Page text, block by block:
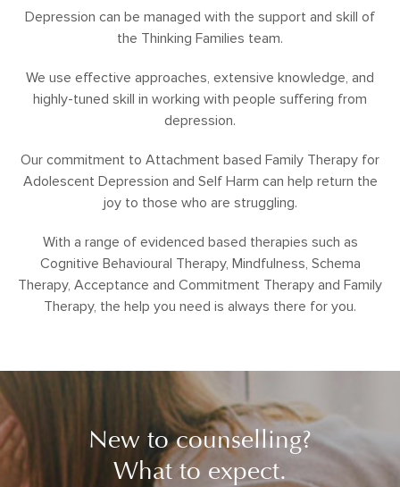
Depression can be managed with the support and skill of
the Thinking Families team.
We use effective approaches, extensive knowledge, and
highly-tuned skill in working with people suffering from
depression.
Our commitment to Attachment based Family Therapy for
Adolescent Depression and Self Harm can help return the
joy to those who are struggling.
With a range of evidenced based therapies such as
Cognitive Behavioural Therapy, Mindfulness, Schema
Therapy, Acceptance and Commitment Therapy and Family
Therapy, the help you need is always there for you.
New to counselling?
What to expect.